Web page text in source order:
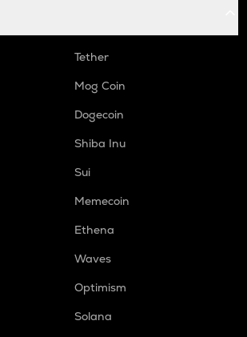
Tether
Mog Coin
Dogecoin
Shiba Inu
Sui
Memecoin
Ethena
Waves
Optimism
Solana